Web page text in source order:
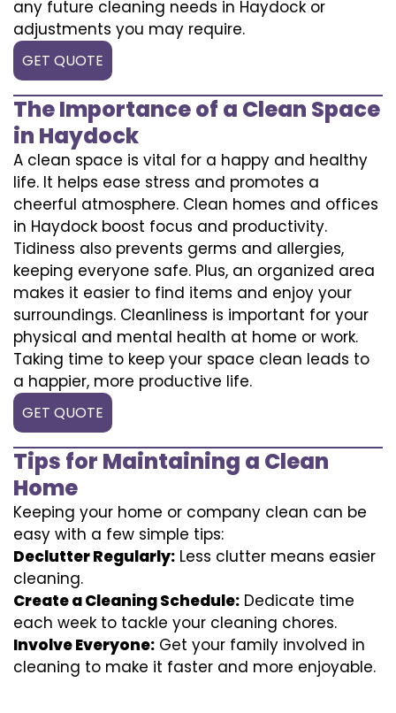
any future cleaning needs in Haydock or
adjustments you may require.
GET QUOTE
The Importance of a Clean Space
in Haydock
A clean space is vital for a happy and healthy
life. It helps ease stress and promotes a
cheerful atmosphere. Clean homes and offices
in Haydock boost focus and productivity.
Tidiness also prevents germs and allergies,
keeping everyone safe. Plus, an organized area
makes it easier to find items and enjoy your
surroundings. Cleanliness is important for your
physical and mental health at home or work.
Taking time to keep your space clean leads to
a happier, more productive life.
GET QUOTE
Tips for Maintaining a Clean
Home
Keeping your home or company clean can be
easy with a few simple tips:
Declutter Regularly: Less clutter means easier
cleaning.
Create a Cleaning Schedule: Dedicate time
each week to tackle your cleaning chores.
Involve Everyone: Get your family involved in
cleaning to make it faster and more enjoyable.